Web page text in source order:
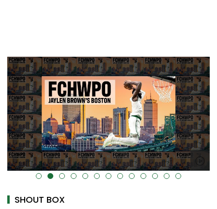
alt="" data-uk-cover="" />
SHOUT BOX